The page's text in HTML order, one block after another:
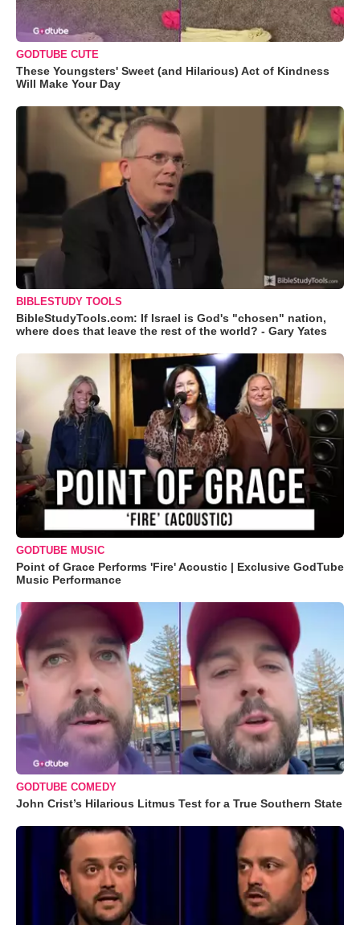
GODTUBE CUTE
These Youngsters' Sweet (and Hilarious) Act of Kindness
Will Make Your Day
BIBLESTUDY TOOLS
BibleStudyTools.com: If Israel is God's "chosen" nation,
where does that leave the rest of the world? - Gary Yates
GODTUBE MUSIC
Point of Grace Performs 'Fire' Acoustic | Exclusive GodTube
Music Performance
GODTUBE COMEDY
John Crist’s Hilarious Litmus Test for a True Southern State